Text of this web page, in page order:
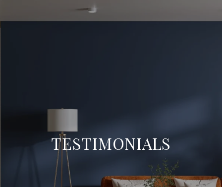
TESTIMONIALS